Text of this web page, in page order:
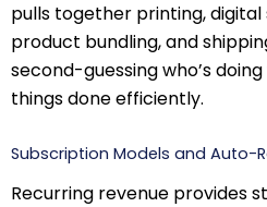
pulls together printing,
product bundling, and
second-guessing who’s
things done efficiently.
Subscription Models and Auto-
Recurring revenue provides